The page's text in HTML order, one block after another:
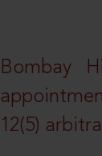
Bombay
12(5)